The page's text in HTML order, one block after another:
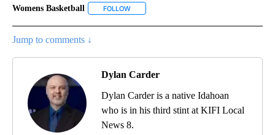
Womens Basketball FOLLOW
Jump to comments ↓
Dylan Carder
Dylan Carder is a native Idahoan
who is in his third stint at KIFI Local
News 8.